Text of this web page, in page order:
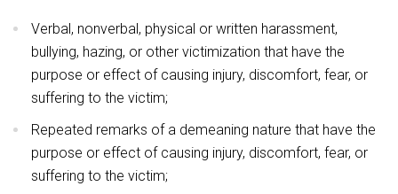
Verbal, nonverbal, physical or written harassment,
bullying, hazing, or other victimization that have the
purpose or effect of causing injury, discomfort, fear, or
suffering to the victim;
Repeated remarks of a demeaning nature that have the
purpose or effect of causing injury, discomfort, fear, or
suffering to the victim;